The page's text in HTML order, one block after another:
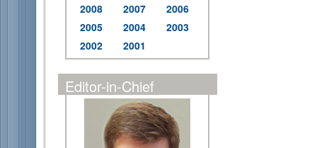
2008
2007
2006
2005
2004
2003
2002
2001
Editor-in-Chief